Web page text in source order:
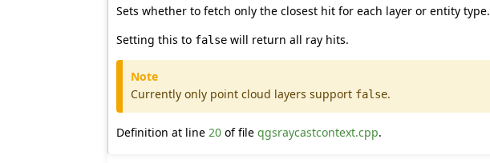
Sets whether to fetch only the closest hit for each layer or entity type.
Setting this to false will return all ray hits.
Note
Currently only point cloud layers support false.
Definition at line 20 of fileqgsraycastcontext.cpp.